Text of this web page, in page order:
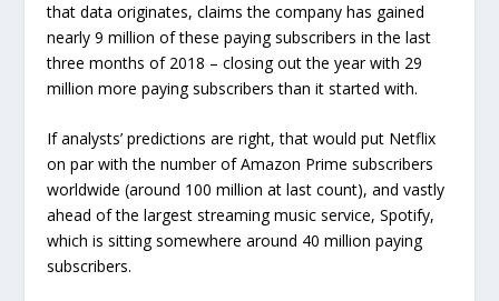
that data originates, claims the company has gained
nearly 9 million of these paying subscribers in the last
three months of 2018 – closing out the year with 29
million more paying subscribers than it started with.
If analysts’ predictions are right, that would put Netflix
on par with the number of Amazon Prime subscribers
worldwide (around 100 million at last count), and vastly
ahead of the largest streaming music service, Spotify,
which is sitting somewhere around 40 million paying
subscribers.